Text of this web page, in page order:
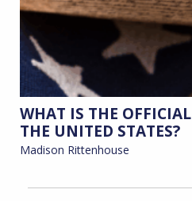
WHAT IS THE
THE UNITED STATES?
Madison Rittenhouse